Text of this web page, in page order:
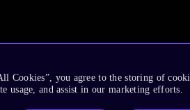
Cookies”, you agree to the storing of
usage, and assist in our marketing efforts.